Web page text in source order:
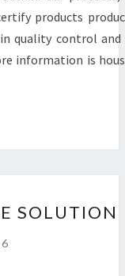
products
quality control
information is
SOLUTION